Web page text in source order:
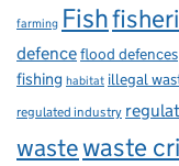
farming Fish
defenceflood defences
fishing habitat illegal
regulated industry
wastewaste